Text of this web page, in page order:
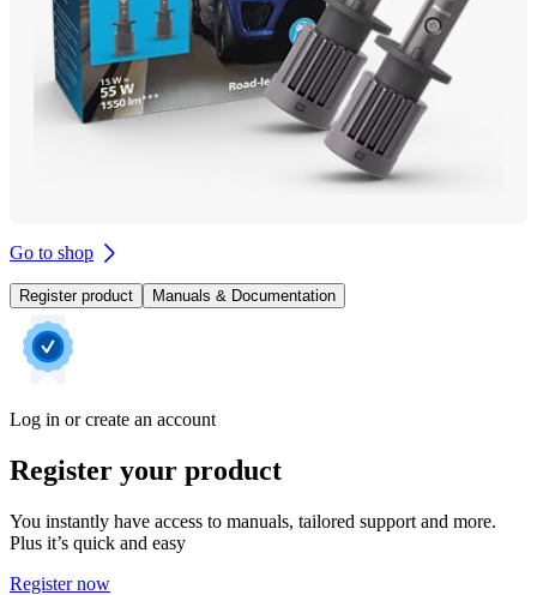
Go to shop
Register product Manuals & Documentation
Log in or create an account
Register your product
You instantly have access to manuals, tailored support and more.
Plus it’s quick and easy
Register now